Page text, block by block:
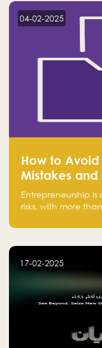
region.
04-02-2025
How to
Mistakes and
Entrepreneurship
risks, with more
entrepreneurs,
and how to avoid
success.
17-02-2025